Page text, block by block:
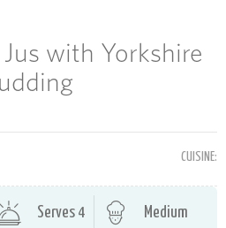
with Yorkshire
CUISINE:
Serves 4 Medium